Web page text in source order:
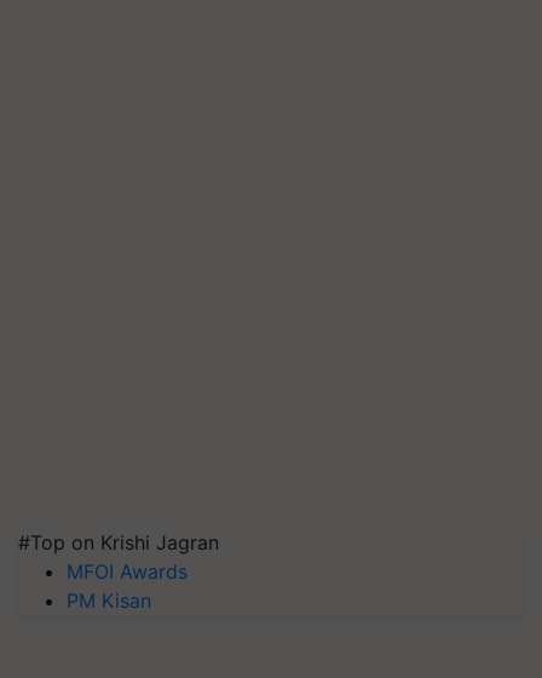
#Top on Krishi Jagran
MFOI Awards
PM Kisan